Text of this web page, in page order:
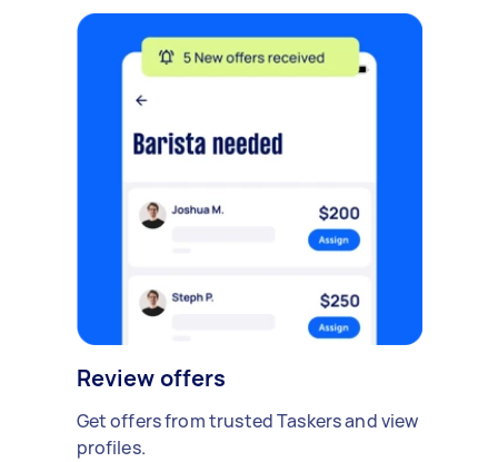
Review offers
Get offers from trusted Taskers and view
profiles.